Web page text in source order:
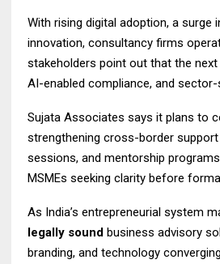
With rising digital adoption, a
innovation, consultancy firms
stakeholders point out that the
AI-enabled compliance, and sector-
Sujata Associates says it plans to
strengthening cross-border
sessions, and mentorship
MSMEs seeking clarity before
As India’s entrepreneurial system
legally sound business advisory
branding, and technology